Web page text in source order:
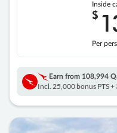
Inside
$
Per
Earn from 108,994
Incl. 25,000 bonus PTS +